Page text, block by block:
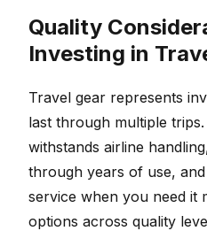
Quality
Investing in
Travel gear represents
last through multiple
withstands airline
through years of use,
service when you need it
options across quality